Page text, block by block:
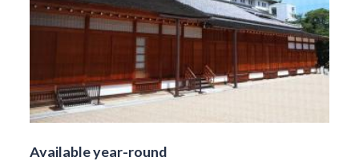
Available year-round